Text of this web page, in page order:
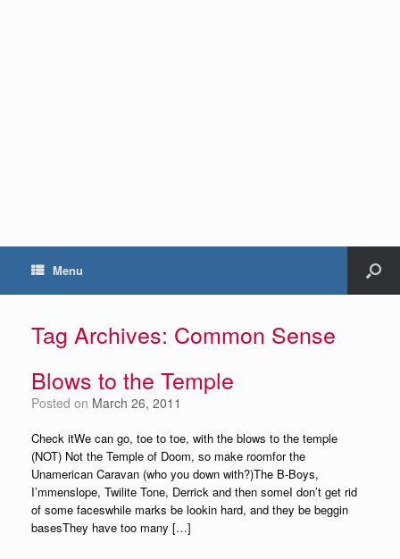
Menu
Tag Archives: Common Sense
Blows to the Temple
Posted on March 26, 2011
Check itWe can go, toe to toe, with the blows to the temple
(NOT) Not the Temple of Doom, so make roomfor the
Unamerican Caravan (who you down with?)The B-Boys,
I’mmenslope, Twilite Tone, Derrick and then someI don’t get rid
of some faceswhile marks be lookin hard, and they be beggin
basesThey have too many […]